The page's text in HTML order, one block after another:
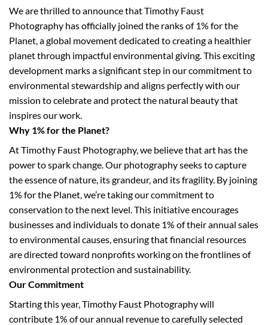
We are thrilled to announce that Timothy Faust
Photography has officially joined the ranks of 1% for the
Planet, a global movement dedicated to creating a healthier
planet through impactful environmental giving. This exciting
development marks a significant step in our commitment to
environmental stewardship and aligns perfectly with our
mission to celebrate and protect the natural beauty that
inspires our work.
Why 1% for the Planet?
At Timothy Faust Photography, we believe that art has the
power to spark change. Our photography seeks to capture
the essence of nature, its grandeur, and its fragility. By joining
1% for the Planet, we’re taking our commitment to
conservation to the next level. This initiative encourages
businesses and individuals to donate 1% of their annual sales
to environmental causes, ensuring that financial resources
are directed toward nonprofits working on the frontlines of
environmental protection and sustainability.
Our Commitment
Starting this year, Timothy Faust Photography will
contribute 1% of our annual revenue to carefully selected